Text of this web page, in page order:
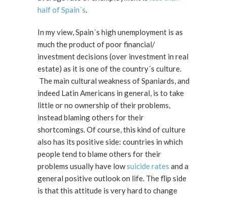
half of Spain´s.
In my view, Spain´s high unemployment is as
much the product of poor financial/
investment decisions (over investment in real
estate) as it is one of the country´s culture.
The main cultural weakness of Spaniards, and
indeed Latin Americans in general, is to take
little or no ownership of their problems,
instead blaming others for their
shortcomings. Of course, this kind of culture
also has its positive side: countries in which
people tend to blame others for their
problems usually have lowsuicide rates and a
general positive outlook on life. The flip side
is that this attitude is very hard to change